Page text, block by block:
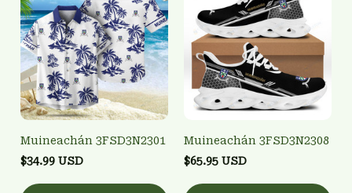
Muineachán 3FSD3N2301
$34.99 USD
Muineachán 3FSD3N2308
$65.95 USD